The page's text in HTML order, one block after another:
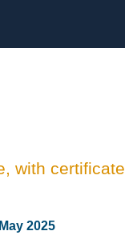
with certificate
2025